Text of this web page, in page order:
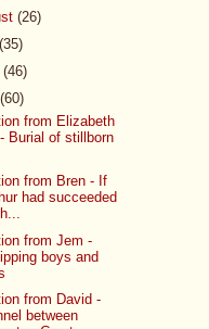
(26)
(35)
(46)
(60)
from Elizabeth
Burial of stillborn
from Bren - If
had succeeded
from Jem -
boys and
from David -
between